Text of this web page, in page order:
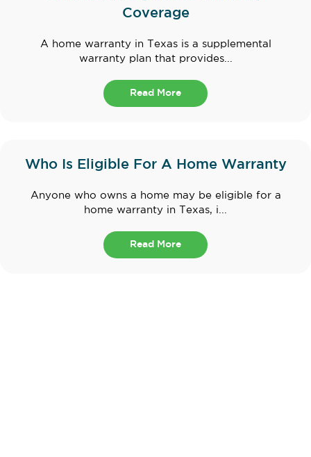
Coverage
A home warranty in Texas is a supplemental
warranty plan that provides...
Read More
Who Is Eligible For A Home Warranty
Anyone who owns a home may be eligible for a
home warranty in Texas, i...
Read More